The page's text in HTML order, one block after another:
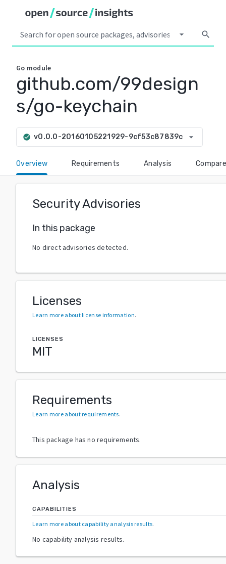
arrow_drop_down search
Go module
github.com/99design
s/go-keychain
check_circle v0.0.0-20160105221929-9cf53c87839c arrow_drop_down
Overview Requirements Analysis Compare
Security Advisories
In this package
No direct advisories detected.
Licenses
Learn more about license information.
LICENSES
MIT
Requirements
Learn more about requirements.
This package has no requirements.
Analysis
CAPABILITIES
Learn more about capability analysis results.
No capability analysis results.